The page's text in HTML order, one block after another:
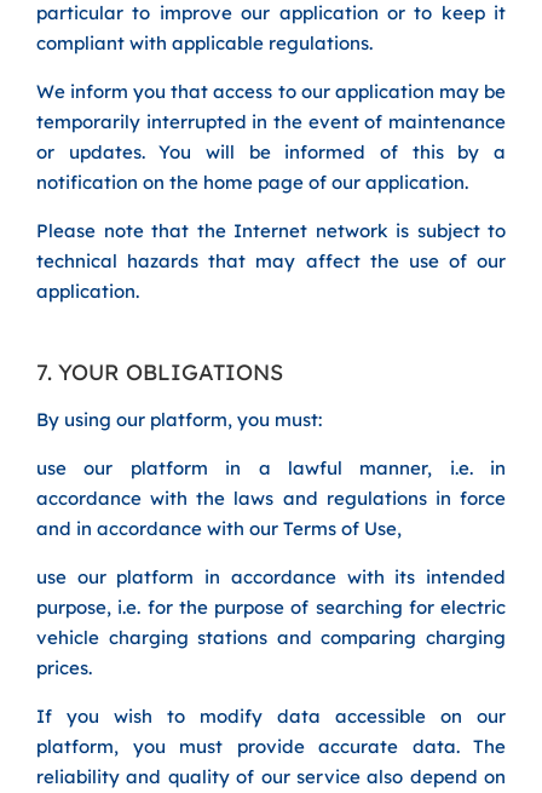
particular to improve our application or to keep it
compliant with applicable regulations.
We inform you that access to our application may be
temporarily interrupted in the event of maintenance
or updates. You will be informed of this by a
notification on the home page of our application.
Please note that the Internet network is subject to
technical hazards that may affect the use of our
application.
7. YOUR OBLIGATIONS
By using our platform, you must:
use our platform in a lawful manner, i.e. in
accordance with the laws and regulations in force
and in accordance with our Terms of Use,
use our platform in accordance with its intended
purpose, i.e. for the purpose of searching for electric
vehicle charging stations and comparing charging
prices.
If you wish to modify data accessible on our
platform, you must provide accurate data. The
reliability and quality of our service also depend on